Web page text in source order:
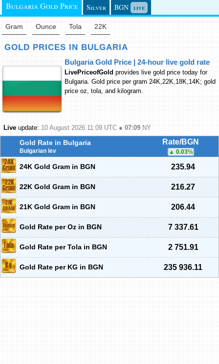
Bulgaria Gold Price Silver BGN live
Gram Ounce Tola 22K
GOLD PRICES IN BULGARIA
Bulgaria Gold Price | 24-hour live gold rate
LivePriceofGold provides live gold price today for
Bulgaria. Gold price per gram 24K,22K,18K,14K; gold
price oz, tola, and kilogram.
Live update: 10 August 2026 11:09 UTC ● 07:09 NY
Gold Rate in Bulgaria
Bulgarian lev
Rate/BGN
0.03%
24K Gold Gram in BGN 235.94
22K Gold Gram in BGN 216.27
21K Gold Gram in BGN 206.44
Gold Rate per Oz in BGN 7 337.61
Gold Rate per Tola in BGN 2 751.91
Gold Rate per KG in BGN 235 936.11